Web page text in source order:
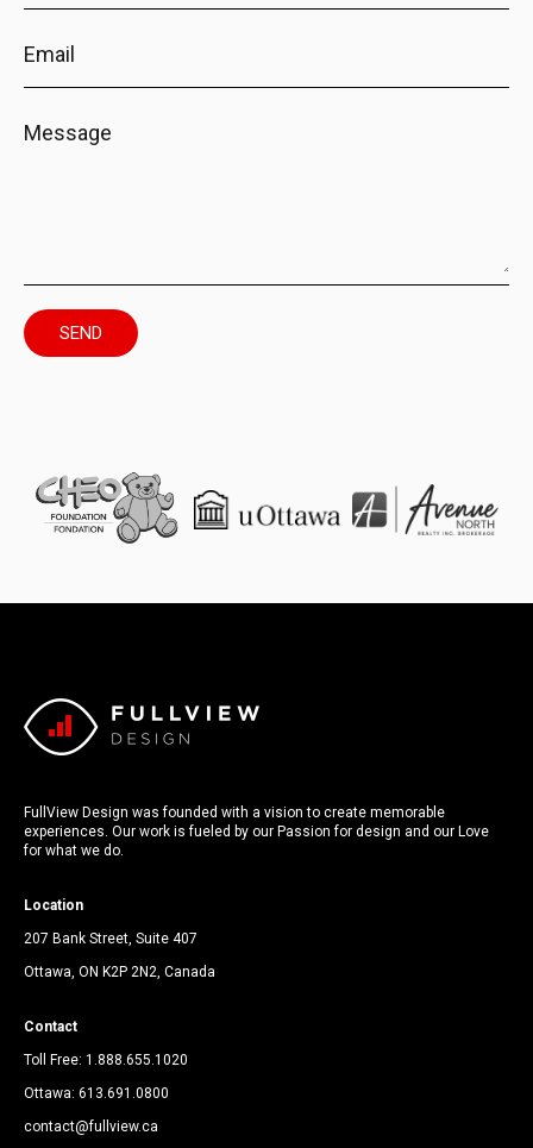
FullView Design was founded with a vision to create memorable
experiences. Our work is fueled by our Passion for design and our Love
for what we do.
Location
207 Bank Street, Suite 407
Ottawa, ON K2P 2N2, Canada
Contact
Toll Free: 1.888.655.1020
Ottawa: 613.691.0800
contact@fullview.ca